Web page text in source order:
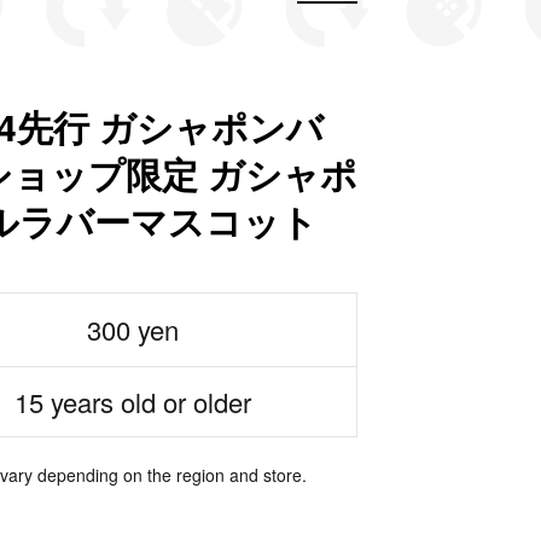
先行 ガシャポンバ
ップ限定 ガシャポ
バーマスコット
300 yen
15 years old or older
depending on the region and store.